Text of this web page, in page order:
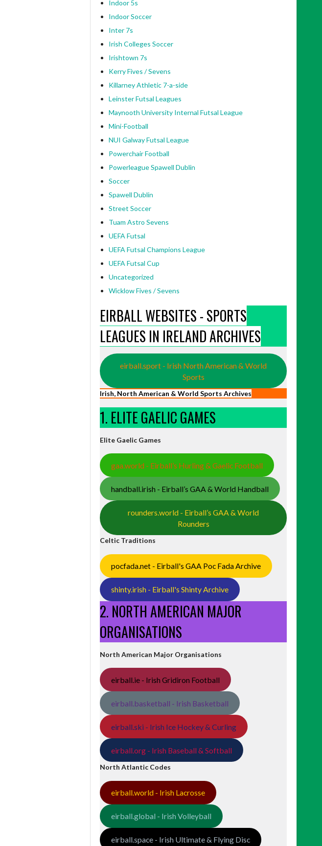
Indoor 5s
Indoor Soccer
Inter 7s
Irish Colleges Soccer
Irishtown 7s
Kerry Fives / Sevens
Killarney Athletic 7-a-side
Leinster Futsal Leagues
Maynooth University Internal Futsal League
Mini-Football
NUI Galway Futsal League
Powerchair Football
Powerleague Spawell Dublin
Soccer
Spawell Dublin
Street Soccer
Tuam Astro Sevens
UEFA Futsal
UEFA Futsal Champions League
UEFA Futsal Cup
Uncategorized
Wicklow Fives / Sevens
EIRBALL WEBSITES - SPORTS
LEAGUES IN IRELAND ARCHIVES
eirball.sport - Irish North American & World
Sports
Irish, North American & World Sports Archives
1. ELITE GAELIC GAMES
Elite Gaelic Games
gaa.world - Eirball’s Hurling & Gaelic Football
handball.irish - Eirball’s GAA & World Handball
rounders.world - Eirball’s GAA & World
Rounders
Celtic Traditions
pocfada.net - Eirball's GAA Poc Fada Archive
shinty.irish - Eirball's Shinty Archive
2. NORTH AMERICAN MAJOR
ORGANISATIONS
North American Major Organisations
eirball.ie - Irish Gridiron Football
eirball.basketball - Irish Basketball
eirball.ski - Irish Ice Hockey & Curling
eirball.org - Irish Baseball & Softball
North Atlantic Codes
eirball.world - Irish Lacrosse
eirball.global - Irish Volleyball
eirball.space - Irish Ultimate & Flying Disc